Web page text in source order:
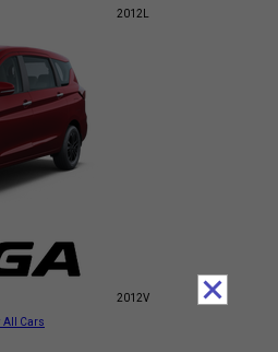
2012L
2012V
All Cars